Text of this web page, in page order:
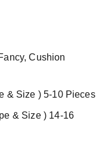
Cushion
& Size ) 5-10 Pieces
& Size ) 14-16